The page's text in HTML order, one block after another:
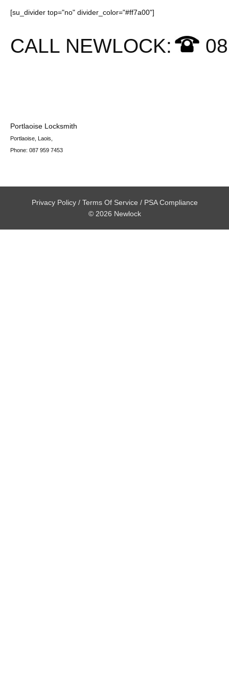
[su_divider top="no" divider_color="#ff7a00"]
CALL NEWLOCK:
Portlaoise Locksmith
Portlaoise, Laois,
Phone: 087 959 7453
Privacy Policy / Terms Of Service / PSA Compliance
© 2026 Newlock